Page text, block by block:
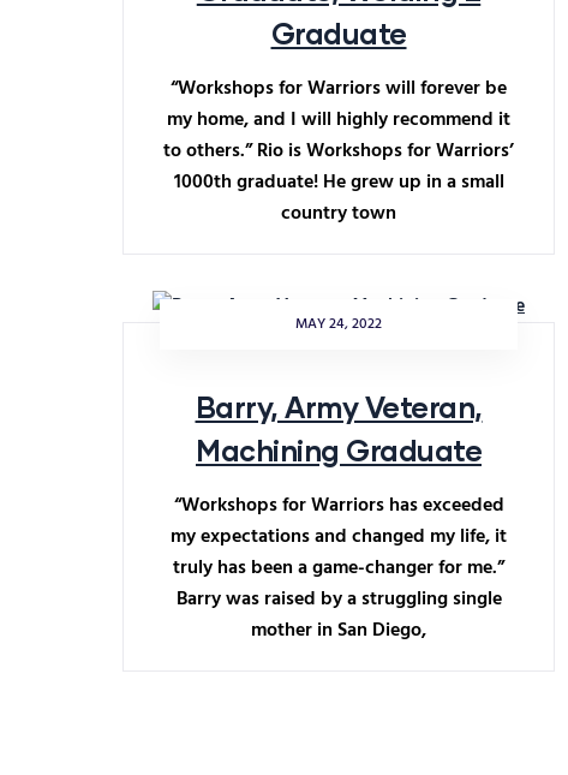
Graduate
“Workshops for Warriors will forever be
my home, and I will highly recommend it
to others.” Rio is Workshops for Warriors’
1000th graduate! He grew up in a small
country town
MAY 24, 2022
Barry, Army Veteran,
Machining Graduate
“Workshops for Warriors has exceeded
my expectations and changed my life, it
truly has been a game-changer for me.”
Barry was raised by a struggling single
mother in San Diego,